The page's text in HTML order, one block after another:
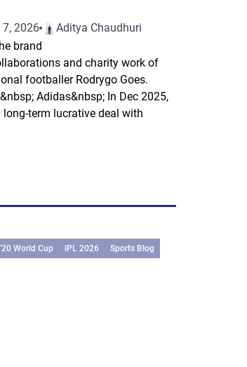
7, 2026
Aditya Chaudhuri
brand
and charity work of
footballer Rodrygo Goes.
Adidas&nbsp; In Dec 2025,
long-term lucrative deal with
World Cup IPL 2026
Sports Blog